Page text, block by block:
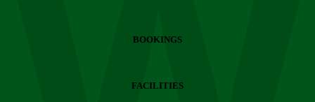
BOOKINGS
FACILITIES